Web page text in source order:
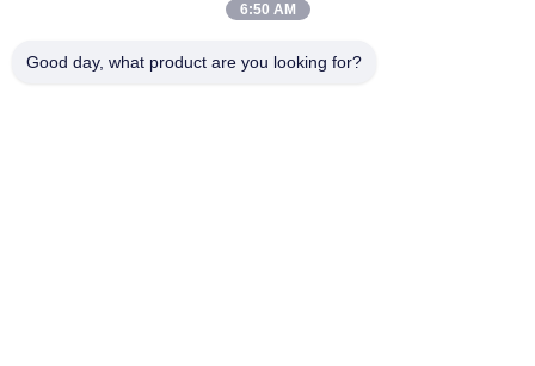
0086-153-7406-6785
6:50 AM
Good day, what product are you looking for?